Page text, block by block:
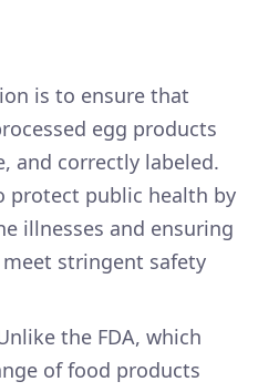
is to ensure that
egg products
and correctly labeled.
protect public health by
illnesses and ensuring
stringent safety
the FDA, which
of food products